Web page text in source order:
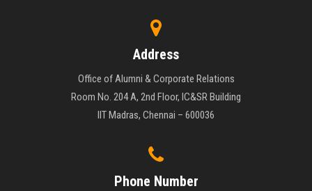
Address
Office of Alumni & Corporate Relations
Room No. 204 A, 2nd Floor, IC&SR Building
IIT Madras, Chennai – 600036
Phone Number